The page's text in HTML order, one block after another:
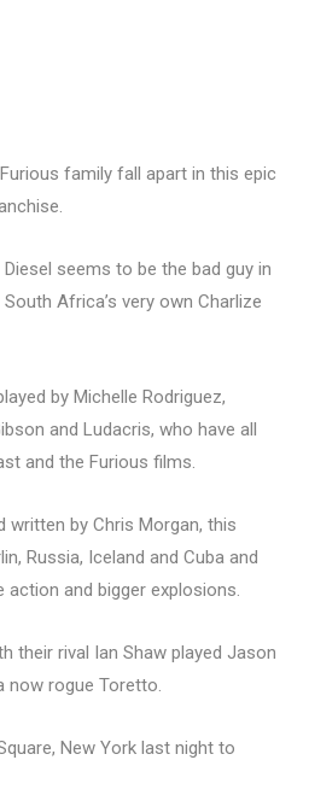
family fall apart in this epic
seems to be the bad guy in
Africa’s very own Charlize
by Michelle Rodriguez,
and Ludacris, who have all
and the Furious films.
written by Chris Morgan, this
Russia, Iceland and Cuba and
and bigger explosions.
their rival Ian Shaw played Jason
now rogue Toretto.
New York last night to